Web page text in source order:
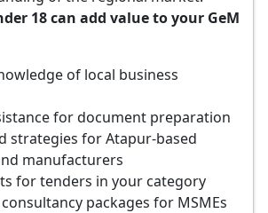
18 can add value to your GeM
of local business
for document preparation
strategies for Atapur-based
manufacturers
for tenders in your category
packages for MSMEs